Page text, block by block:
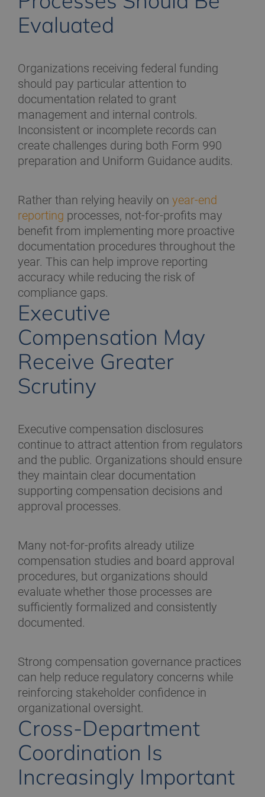
Evaluated
Organizations receiving federal funding
should pay particular attention to
documentation related to grant
management and internal controls.
Inconsistent or incomplete records can
create challenges during both Form 990
preparation and Uniform Guidance audits.
Rather than relying heavily on year-end
reporting processes, not-for-profits may
benefit from implementing more proactive
documentation procedures throughout the
year. This can help improve reporting
accuracy while reducing the risk of
compliance gaps.
Executive
Compensation May
Receive Greater
Scrutiny
Executive compensation disclosures
continue to attract attention from regulators
and the public. Organizations should ensure
they maintain clear documentation
supporting compensation decisions and
approval processes.
Many not-for-profits already utilize
compensation studies and board approval
procedures, but organizations should
evaluate whether those processes are
sufficiently formalized and consistently
documented.
Strong compensation governance practices
can help reduce regulatory concerns while
reinforcing stakeholder confidence in
organizational oversight.
Cross-Department
Coordination Is
Increasingly Important